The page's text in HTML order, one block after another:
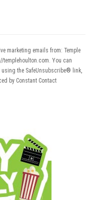
marketing emails from: Temple
templehoulton.com. You can
using the SafeUnsubscribe® link,
by Constant Contact